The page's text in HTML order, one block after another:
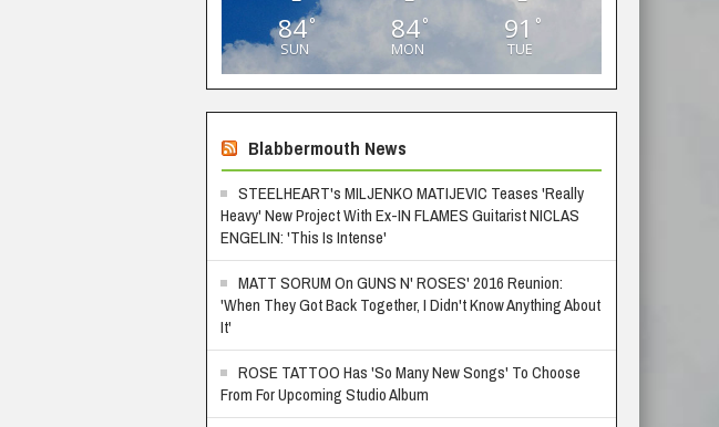
84°
SUN
84°
MON
91 °
TUE
Blabbermouth News
STEELHEART's MILJENKO MATIJEVIC Teases 'Really
Heavy' New Project With Ex-IN FLAMES Guitarist NICLAS
ENGELIN: 'This Is Intense'
MATT SORUM On GUNS N' ROSES' 2016 Reunion:
'When They Got Back Together, I Didn't Know Anything About
It'
ROSE TATTOO Has 'So Many New Songs' To Choose
From For Upcoming Studio Album